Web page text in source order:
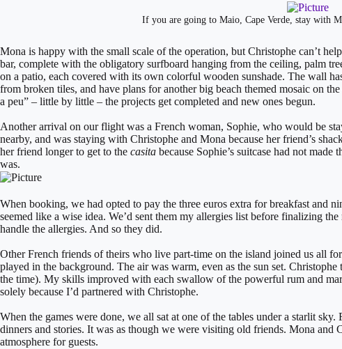
If you are going to Maio, Cape Verde, stay with
​Mona is happy with the small scale of the operation, but Christophe can’t
bar, complete with the obligatory surfboard hanging from the ceiling, palm
on a patio, each covered with its own colorful wooden sunshade. The wall
from broken tiles, and have plans for another big beach themed mosaic on
a peu” – little by little – the projects get completed and new ones begun.
Another arrival on our flight was a French woman, Sophie, who would be
nearby, and was staying with Christophe and Mona because her friend’s
her friend longer to get to the casita because Sophie’s suitcase had not
was.
When booking, we had opted to pay the three euros extra for breakfast and
seemed like a wise idea. We’d sent them my allergies list before finalizing
handle the allergies. And so they did.
Other French friends of theirs who live part-time on the island joined us all
played in the background. The air was warm, even as the sun set.
the time). My skills improved with each swallow of the powerful rum and
solely because I’d partnered with Christophe.
When the games were done, we all sat at one of the tables under a starlit
dinners and stories. It was as though we were visiting old friends. Mona
atmosphere for guests.